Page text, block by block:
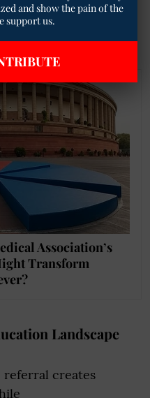
for
primarily
Association’s
Transform
Landscape
creates
and show the pain of the
support us.